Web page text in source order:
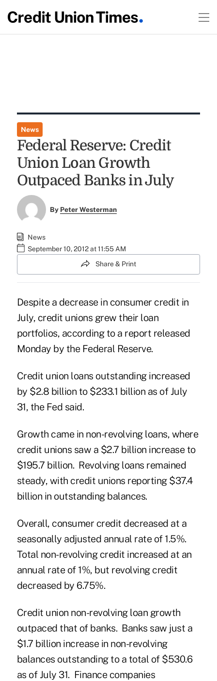
News
Federal Reserve: Credit
Union Loan Growth
Outpaced Banks in July
By Peter Westerman
News
September 10, 2012 at 11:55 AM
Share & Print
Despite a decrease in consumer credit in
July, credit unions grew their loan
portfolios, according to a report released
Monday by the Federal Reserve.
Credit union loans outstanding increased
by $2.8 billion to $233.1 billion as of July
31, the Fed said.
Growth came in non-revolving loans, where
credit unions saw a $2.7 billion increase to
$195.7 billion. Revolving loans remained
steady, with credit unions reporting $37.4
billion in outstanding balances.
Overall, consumer credit decreased at a
seasonally adjusted annual rate of 1.5%.
Total non-revolving credit increased at an
annual rate of 1%, but revolving credit
decreased by 6.75%.
Credit union non-revolving loan growth
outpaced that of banks. Banks saw just a
$1.7 billion increase in non-revolving
balances outstanding to a total of $530.6
as of July 31. Finance companies